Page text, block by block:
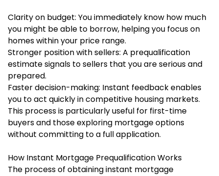
Clarity on budget: You immediately know how much
you might be able to borrow, helping you focus on
homes within your price range.
Stronger position with sellers: A prequalification
estimate signals to sellers that you are serious and
prepared.
Faster decision-making: Instant feedback enables
you to act quickly in competitive housing markets.
This process is particularly useful for first-time
buyers and those exploring mortgage options
without committing to a full application.
How Instant Mortgage Prequalification Works
The process of obtaining instant mortgage